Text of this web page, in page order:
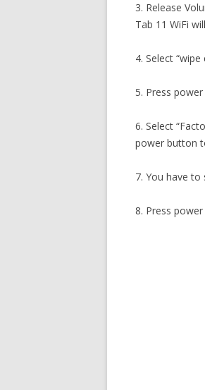
3. Release
Tab 11 WiFi
4. Select
5. Press
6. Select
power button
7. You have
8. Press